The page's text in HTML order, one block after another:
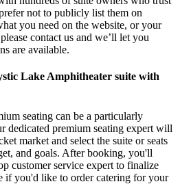
not to publicly list them on
you need on the website, or your
contact us and we’ll let you
are available.
Lake Amphitheater suite with
seating can be a particularly
dedicated premium seating expert will
market and select the suite or seats
and goals. After booking, you'll
customer service expert to finalize
if you'd like to order catering for your